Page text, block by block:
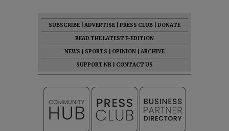
SUBSCRIBE ADVERTISE PRESS CLUB
DONATE
READ THE LATEST E-EDITION
NEWS
SPORTS OPINION
ARCHIVE
SUPPORT NR
CONTACT US